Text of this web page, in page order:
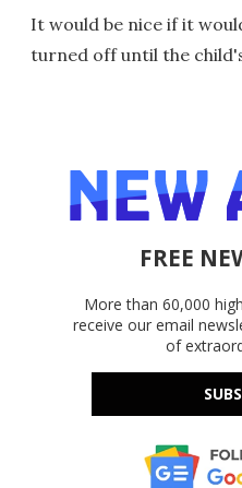
It would be nice if it
turned off until the
FREE
More than 60,000
receive our email
of